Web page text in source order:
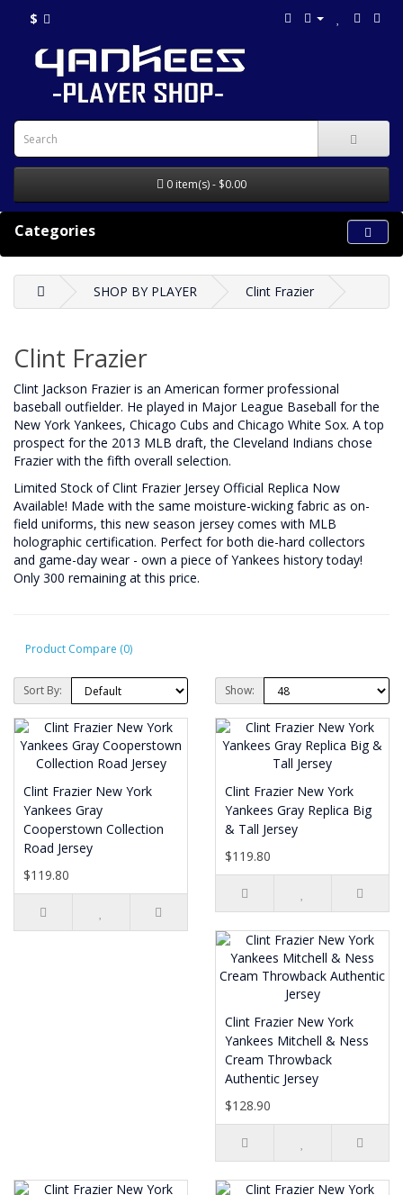
$
0 item(s) - $0.00
Categories
SHOP BY PLAYER Clint Frazier
Clint Frazier
Clint Jackson Frazier is an American former professional
baseball outfielder. He played in Major League Baseball for the
New York Yankees, Chicago Cubs and Chicago White Sox. A top
prospect for the 2013 MLB draft, the Cleveland Indians chose
Frazier with the fifth overall selection.
Limited Stock of Clint Frazier Jersey Official Replica Now
Available! Made with the same moisture-wicking fabric as on-
field uniforms, this new season jersey comes with MLB
holographic certification. Perfect for both die-hard collectors
and game-day wear - own a piece of Yankees history today!
Only 300 remaining at this price.
Product Compare (0)
Sort By: Show:
Clint Frazier New York
Yankees Gray
Cooperstown Collection
Road Jersey
$119.80
Clint Frazier New York
Yankees Gray Replica Big
& Tall Jersey
$119.80
Clint Frazier New York
Yankees Mitchell & Ness
Cream Throwback
Authentic Jersey
$128.90